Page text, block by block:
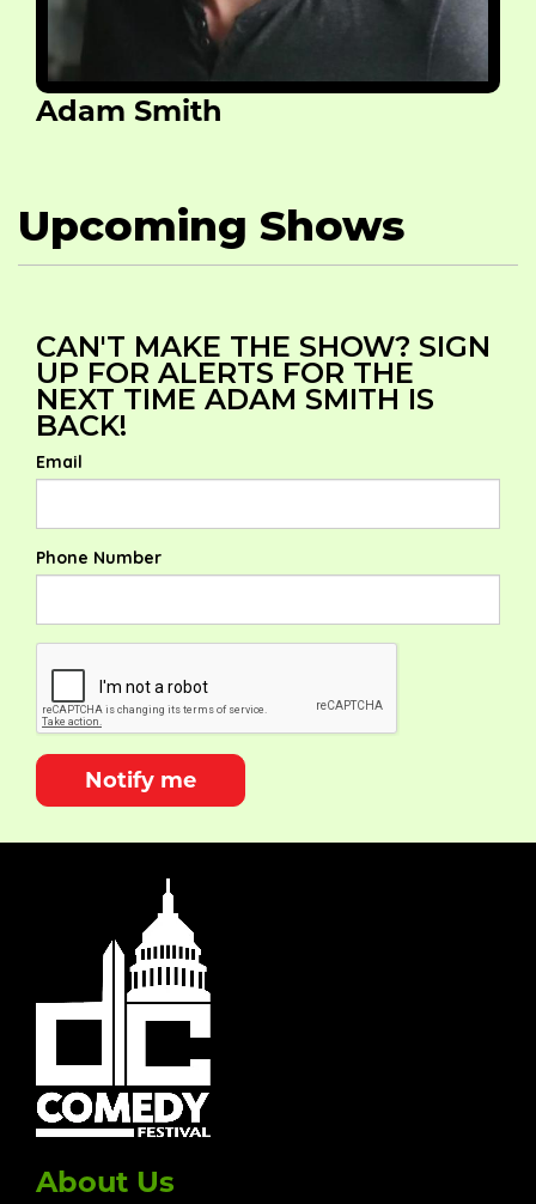
Adam Smith
Upcoming Shows
CAN'T MAKE THE SHOW? SIGN
UP FOR ALERTS FOR THE
NEXT TIME ADAM SMITH IS
BACK!
Email
Phone Number
Notify me
About Us